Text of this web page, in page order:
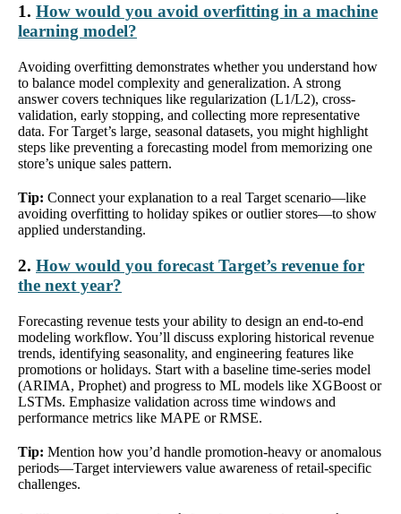
1. How would you avoid overfitting in a machine
learning model?
Avoiding overfitting demonstrates whether you understand how
to balance model complexity and generalization. A strong
answer covers techniques like regularization (L1/L2), cross-
validation, early stopping, and collecting more representative
data. For Target’s large, seasonal datasets, you might highlight
steps like preventing a forecasting model from memorizing one
store’s unique sales pattern.
Tip: Connect your explanation to a real Target scenario—like
avoiding overfitting to holiday spikes or outlier stores—to show
applied understanding.
2. How would you forecast Target’s revenue for
the next year?
Forecasting revenue tests your ability to design an end-to-end
modeling workflow. You’ll discuss exploring historical revenue
trends, identifying seasonality, and engineering features like
promotions or holidays. Start with a baseline time-series model
(ARIMA, Prophet) and progress to ML models like XGBoost or
LSTMs. Emphasize validation across time windows and
performance metrics like MAPE or RMSE.
Tip: Mention how you’d handle promotion-heavy or anomalous
periods—Target interviewers value awareness of retail-specific
challenges.